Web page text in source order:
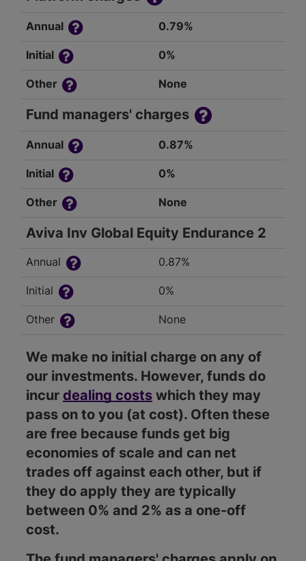
Annual 0.79%
Initial 0%
Other None
Fund managers' charges
Annual 0.87%
Initial 0%
Other None
Aviva Inv Global Equity Endurance 2
Annual 0.87%
Initial 0%
Other None
We make no initial charge on any of
our investments. However, funds do
incur dealing costs which they may
pass on to you (at cost). Often these
are free because funds get big
economies of scale and can net
trades off against each other, but if
they do apply they are typically
between 0% and 2% as a one-off
cost.